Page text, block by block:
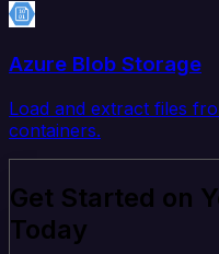
Azure Blob Storage
Load and extract files
containers.
Get Started on
Today